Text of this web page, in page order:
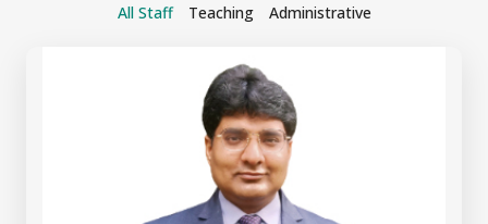
All Staff Teaching Administrative